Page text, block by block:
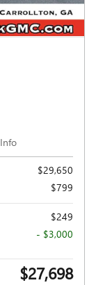
Info
$29,650
$799
$249
- $3,000
$27,698